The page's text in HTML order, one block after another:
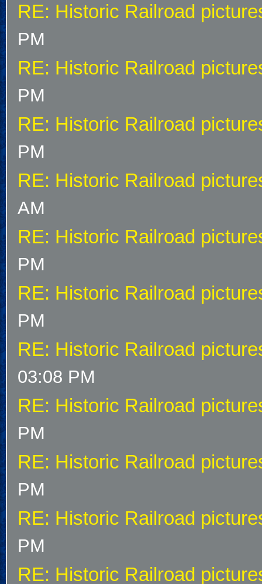
RE: Historic Railroad
PM
RE: Historic Railroad
PM
RE: Historic Railroad
PM
RE: Historic Railroad
AM
RE: Historic Railroad
PM
RE: Historic Railroad
PM
RE: Historic Railroad
03:08 PM
RE: Historic Railroad
PM
RE: Historic Railroad
PM
RE: Historic Railroad
PM
RE: Historic Railroad